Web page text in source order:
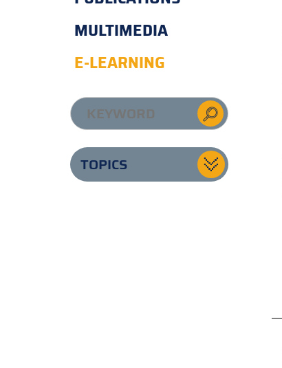
MULTIMEDIA
E-LEARNING
TOPICS